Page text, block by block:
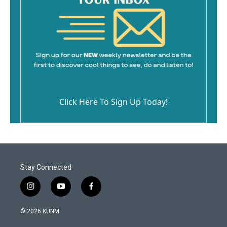
Click Here To Sign Up Today!
Stay Connected
i
n
s
y
o
f
a
© 2026 KUNM